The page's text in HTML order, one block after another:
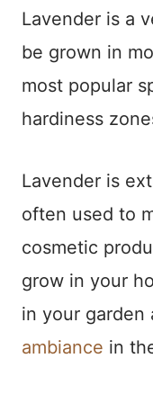
Lavender is a
be grown in
most popular
hardiness
Lavender is
often used to
cosmetic
grow in your
in your garden
ambiance in